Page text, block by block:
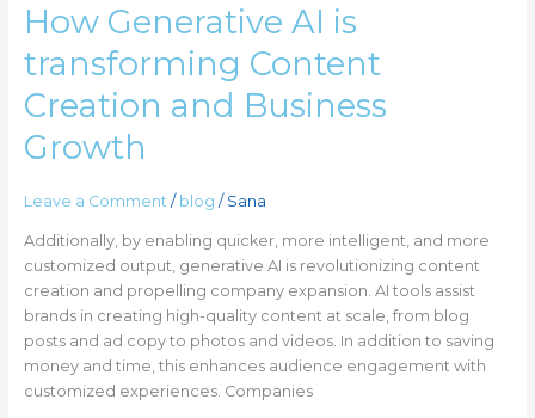
How Generative AI is
transforming Content
Creation and Business
Growth
Leave a Comment / blog / Sana
Additionally, by enabling quicker, more intelligent, and more
customized output, generative AI is revolutionizing content
creation and propelling company expansion. AI tools assist
brands in creating high-quality content at scale, from blog
posts and ad copy to photos and videos. In addition to saving
money and time, this enhances audience engagement with
customized experiences. Companies
AI
is
transforming
Creation
and
Business